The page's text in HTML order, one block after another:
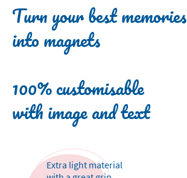
Turn your best memories
into magnets
100% customisable
with image and text
Extra light material